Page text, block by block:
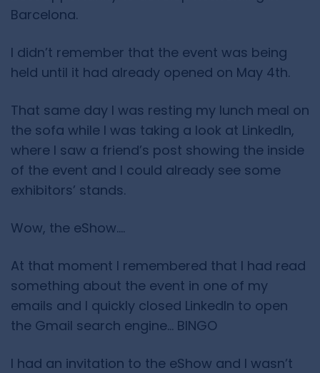
Barcelona.
I didn’t remember that the event was being
held until it had already opened on May 4th.
That same day I was resting my lunch meal on
the sofa while I was taking a look at LinkedIn,
where I saw a friend’s post showing the inside
of the event and I could already see some
exhibitors’ stands.
Wow, the eShow….
At that moment I remembered that I had read
something about the event in one of my
emails and I quickly closed LinkedIn to open
the Gmail search engine… BINGO
I had an invitation to the eShow and I wasn’t